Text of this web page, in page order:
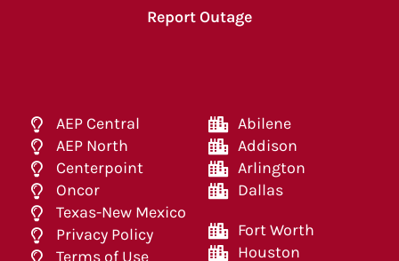
Report Outage
AEP Central
AEP North
Centerpoint
Oncor
Texas-New Mexico
Privacy Policy
Terms of Use
Abilene
Addison
Arlington
Dallas
Fort Worth
Houston